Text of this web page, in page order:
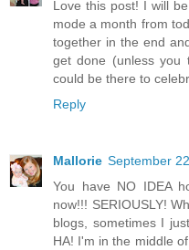
Love this post! I will
mode a month from
together in the end
get done (unless you
could be there to
Reply
Mallorie September
You have NO IDEA
now!!! SERIOUSLY!
blogs, sometimes I
HA! I'm in the middle